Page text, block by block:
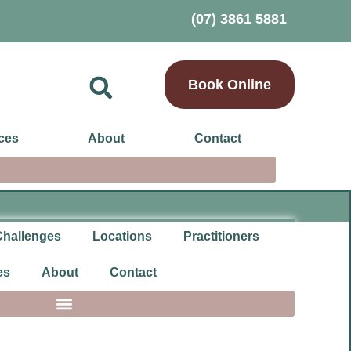
(07) 3861 5881
Book Online
About Contact
Locations Practitioners
About Contact